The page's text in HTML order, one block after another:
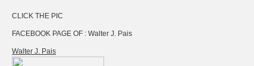
CLICK THE PIC
FACEBOOK PAGE OF : Walter J. Pais
Walter J. Pais